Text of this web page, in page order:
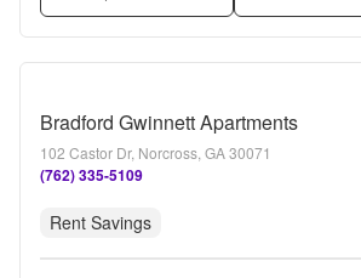
Bradford Gwinnett Apartments
102 Castor Dr, Norcross, GA 30071
(762) 335-5109
Rent Savings